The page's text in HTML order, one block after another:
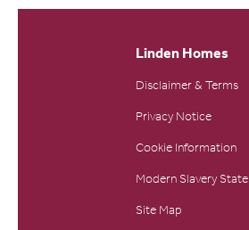
Linden Homes
Disclaimer & Terms
Privacy Notice
Cookie Information
Modern Slavery
Site Map